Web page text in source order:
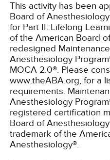
This activity has been
Board of
for Part II: Lifelong
of the American Board
redesigned
Anesthesiology
MOCA 2.0®. Please
www.theABA.org, for a
requirements.
Anesthesiology
registered certification
Board of
trademark of the
Anesthesiology®.